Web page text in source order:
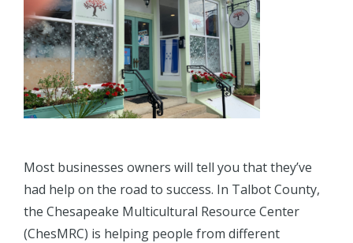
Most businesses owners will tell you that they’ve
had help on the road to success. In Talbot County,
the Chesapeake Multicultural Resource Center
(ChesMRC) is helping people from different